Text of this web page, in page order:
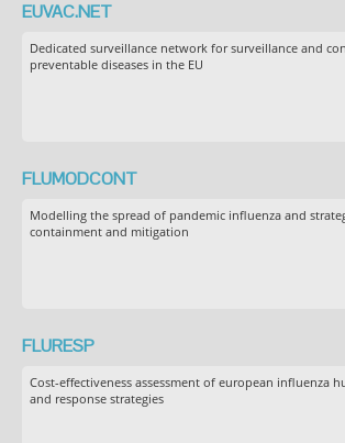
EUVAC.NET
Dedicated surveillance network for surveillance and
preventable diseases in the EU
FLUMODCONT
Modelling the spread of pandemic influenza and
containment and mitigation
FLURESP
Cost-effectiveness assessment of european influenza
and response strategies